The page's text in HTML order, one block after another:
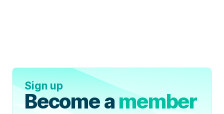
Sign up
Become amember